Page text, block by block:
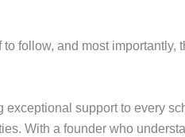
follow, and most
support to every
With a founder who